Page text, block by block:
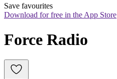
Save favourites
Download for free in the App Store
Force Radio